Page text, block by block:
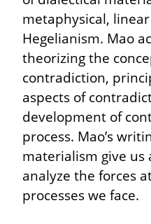
metaphysical,
Hegelianism. Mao
theorizing the
contradiction,
aspects of
development of
process. Mao’s
materialism give
analyze the forces
processes we face.